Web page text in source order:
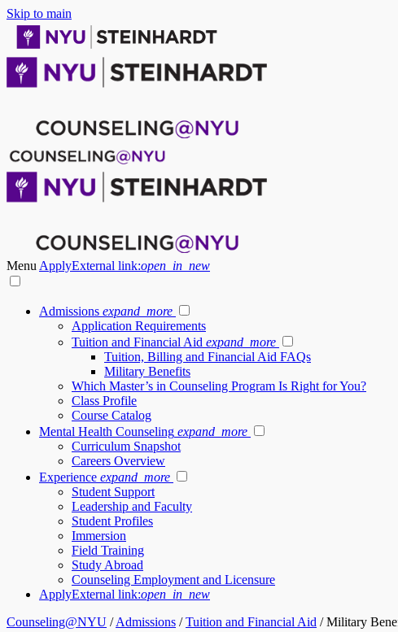
Skip to main
Menu ApplyExternal link:open_in_new
Admissions expand_more
Application Requirements
Tuition and Financial Aid expand_more
Tuition, Billing and Financial Aid FAQs
Military Benefits
Which Master’s in Counseling Program Is Right for You?
Class Profile
Course Catalog
Mental Health Counseling expand_more
Curriculum Snapshot
Careers Overview
Experience expand_more
Student Support
Leadership and Faculty
Student Profiles
Immersion
Field Training
Study Abroad
Counseling Employment and Licensure
ApplyExternal link:open_in_new
Counseling@NYU /Admissions /Tuition and Financial Aid /Military